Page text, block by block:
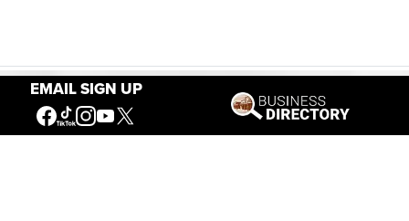
EMAIL SIGN UP
Our Mission